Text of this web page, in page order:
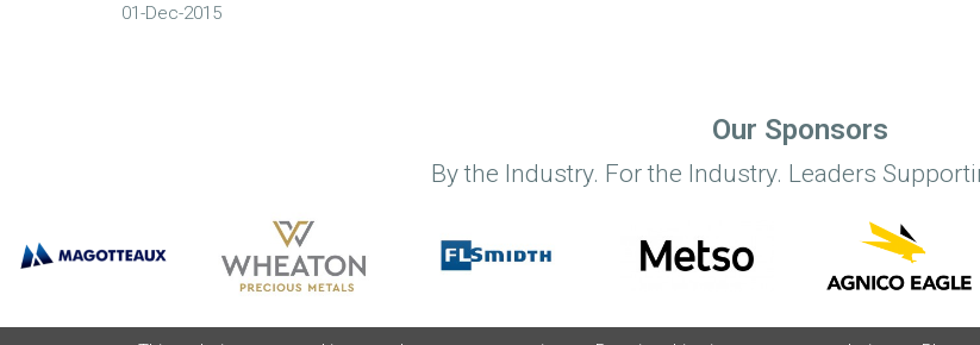
01-Dec-2015
Our Sponsors
By the Industry. For the Industry. Leaders